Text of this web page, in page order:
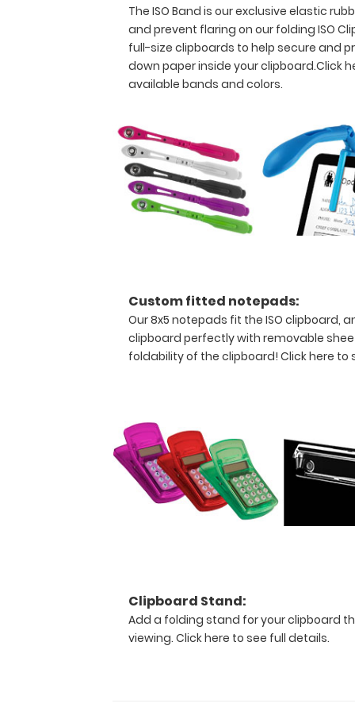
and
abuse,
this
clipboard
can
to
30
pieces
paper
without
same
time
provide
security
not
found
choose
from
and
The ISO Band is our exclusive elastic
and prevent flaring on our folding ISO
full-size clipboards to help secure and
down paper inside your clipboard.Click
available bands and colors.
Custom fitted notepads:
Our 8x5 notepads fit the ISO clipboard,
clipboard perfectly with removable
foldability of the clipboard! Click here to
Clipboard Stand:
Add a folding stand for your clipboard
viewing. Click here to see full details.